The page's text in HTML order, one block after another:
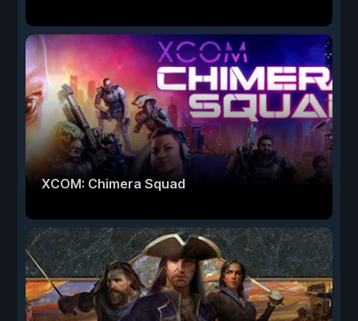
XCOM: Chimera Squad